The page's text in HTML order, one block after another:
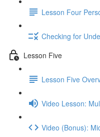
Lesson Four
Checking for
Lesson Five
Lesson Five
Video Lesson:
Video (Bonus):